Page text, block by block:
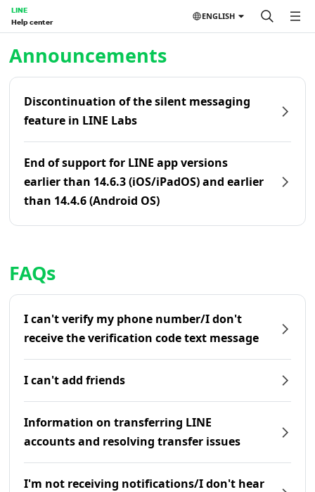
LINE
Help center
ENGLISH
Announcements
Discontinuation of the silent messaging
feature in LINE Labs
End of support for LINE app versions
earlier than 14.6.3 (iOS/iPadOS) and earlier
than 14.4.6 (Android OS)
FAQs
I can't verify my phone number/I don't
receive the verification code text message
I can't add friends
Information on transferring LINE
accounts and resolving transfer issues
I'm not receiving notifications/I don't hear